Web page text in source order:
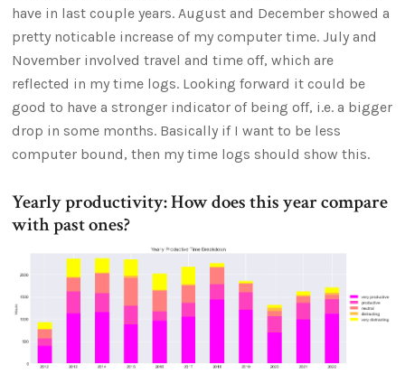
have in last couple years. August and December showed a
pretty noticable increase of my computer time. July and
November involved travel and time off, which are
reflected in my time logs. Looking forward it could be
good to have a stronger indicator of being off, i.e. a bigger
drop in some months. Basically if I want to be less
computer bound, then my time logs should show this.
Yearly productivity: How does this year compare
with past ones?